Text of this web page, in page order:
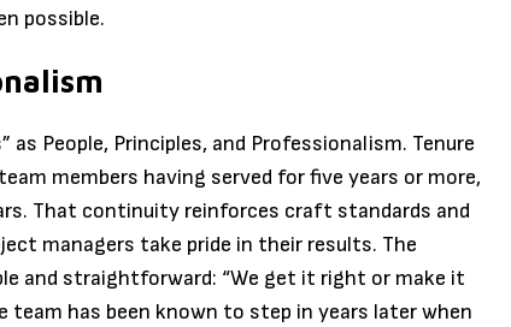
possible.
as People, Principles, and Professionalism. Tenure
members having served for five years or more,
That continuity reinforces craft standards and
managers take pride in their results. The
and straightforward: “We get it right or make it
has been known to step in years later when